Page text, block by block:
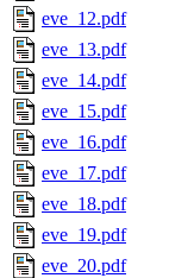
eve_12.pdf
eve_13.pdf
eve_14.pdf
eve_15.pdf
eve_16.pdf
eve_17.pdf
eve_18.pdf
eve_19.pdf
eve_20.pdf